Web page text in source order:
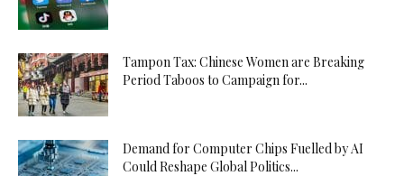
Tampon Tax: Chinese Women are Breaking
Period Taboos to Campaign for...
Demand for Computer Chips Fuelled by AI
Could Reshape Global Politics...